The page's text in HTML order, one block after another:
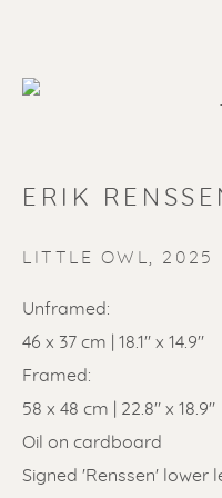
SOLD
ERIK
LITTLE OWL 2025
Unframed:
46 x 37 cm | 18.1" x 14.9"
Framed:
58 x 48 cm | 22.8" x 18.9"
Oil on cardboard
Signed 'Renssen' lower